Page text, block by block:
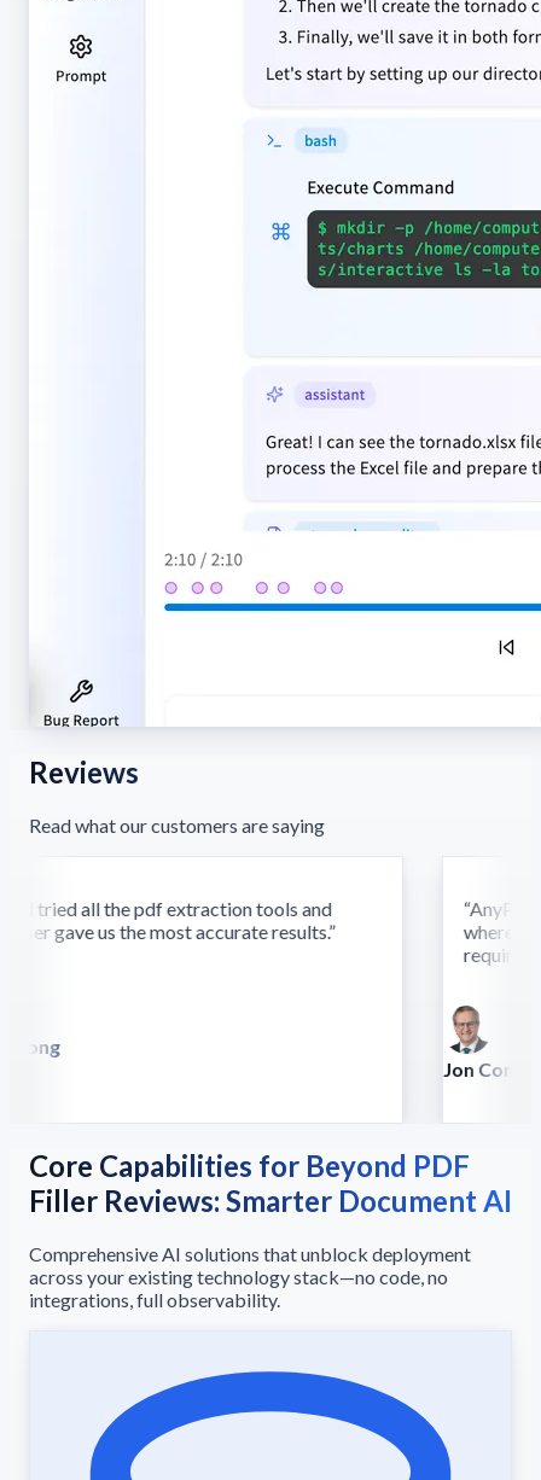
Reviews
Read what our customers are saying
tried all the pdf extraction tools and
gave us the most accurate results.”
where
require
Jon Conradt
Core Capabilities for Beyond PDF
Filler Reviews: Smarter Document AI
Comprehensive AI solutions that unblock deployment
across your existing technology stack—no code, no
integrations, full observability.